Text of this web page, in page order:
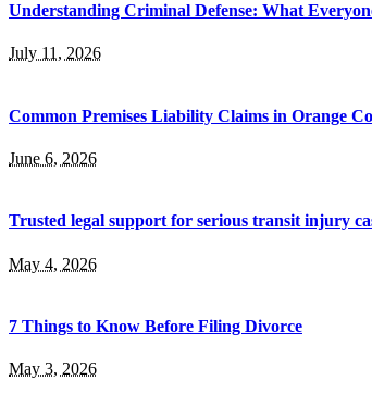
Understanding Criminal Defense: What
July 11, 2026
Common Premises Liability Claims in Orange
June 6, 2026
Trusted legal support for serious transit injury
May 4, 2026
7 Things to Know Before Filing Divorce
May 3, 2026